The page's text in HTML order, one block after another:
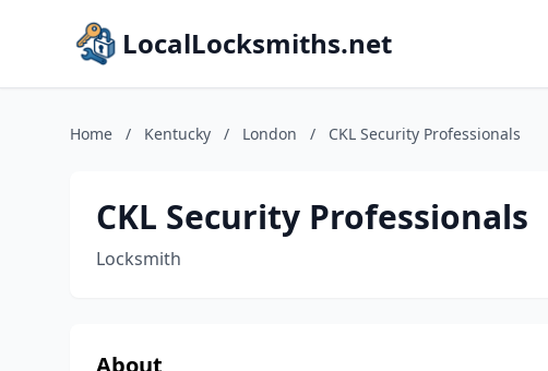
LocalLocksmiths.net
Home / Kentucky / London / CKL Security Professionals
CKL Security Professionals
Locksmith
About